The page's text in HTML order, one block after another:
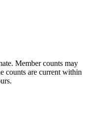
Member counts may
counts are current within